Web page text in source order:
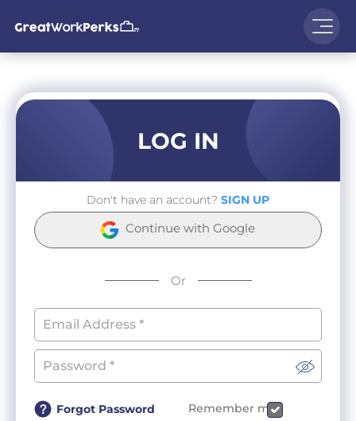
LOG IN
Don't have an account? SIGN UP
Continue with Google
Or
Forgot Password Remember me